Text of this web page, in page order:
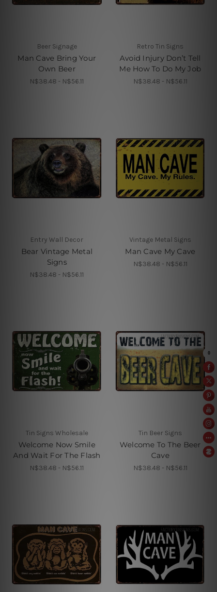
Beer Signage
Man Cave Bring Your
Own Beer
N$38.48 - N$56.11
Retro Tin Signs
Avoid Injury Don’t Tell
Me How To Do My Job
N$38.48 - N$56.11
Entry Wall Decor
Bear Vintage Metal
Signs
N$38.48 - N$56.11
Vintage Metal Signs
Man Cave My Cave
N$38.48 - N$56.11
Tin Signs Wholesale
Welcome Now Smile
And Wait For The Flash
N$38.48 - N$56.11
Tin Beer Signs
Welcome To The Beer
Cave
N$38.48 - N$56.11